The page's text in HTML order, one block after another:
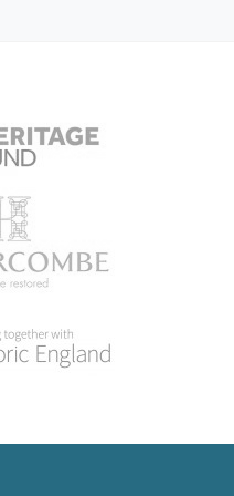
to that shown by
of Bingham's
in the Olden Time
I) stands towards the
around the north,
The east side
wall. The house is